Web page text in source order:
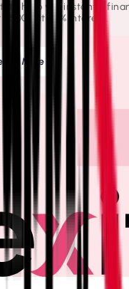
to help you instantly
$500 with 0% interest.
More